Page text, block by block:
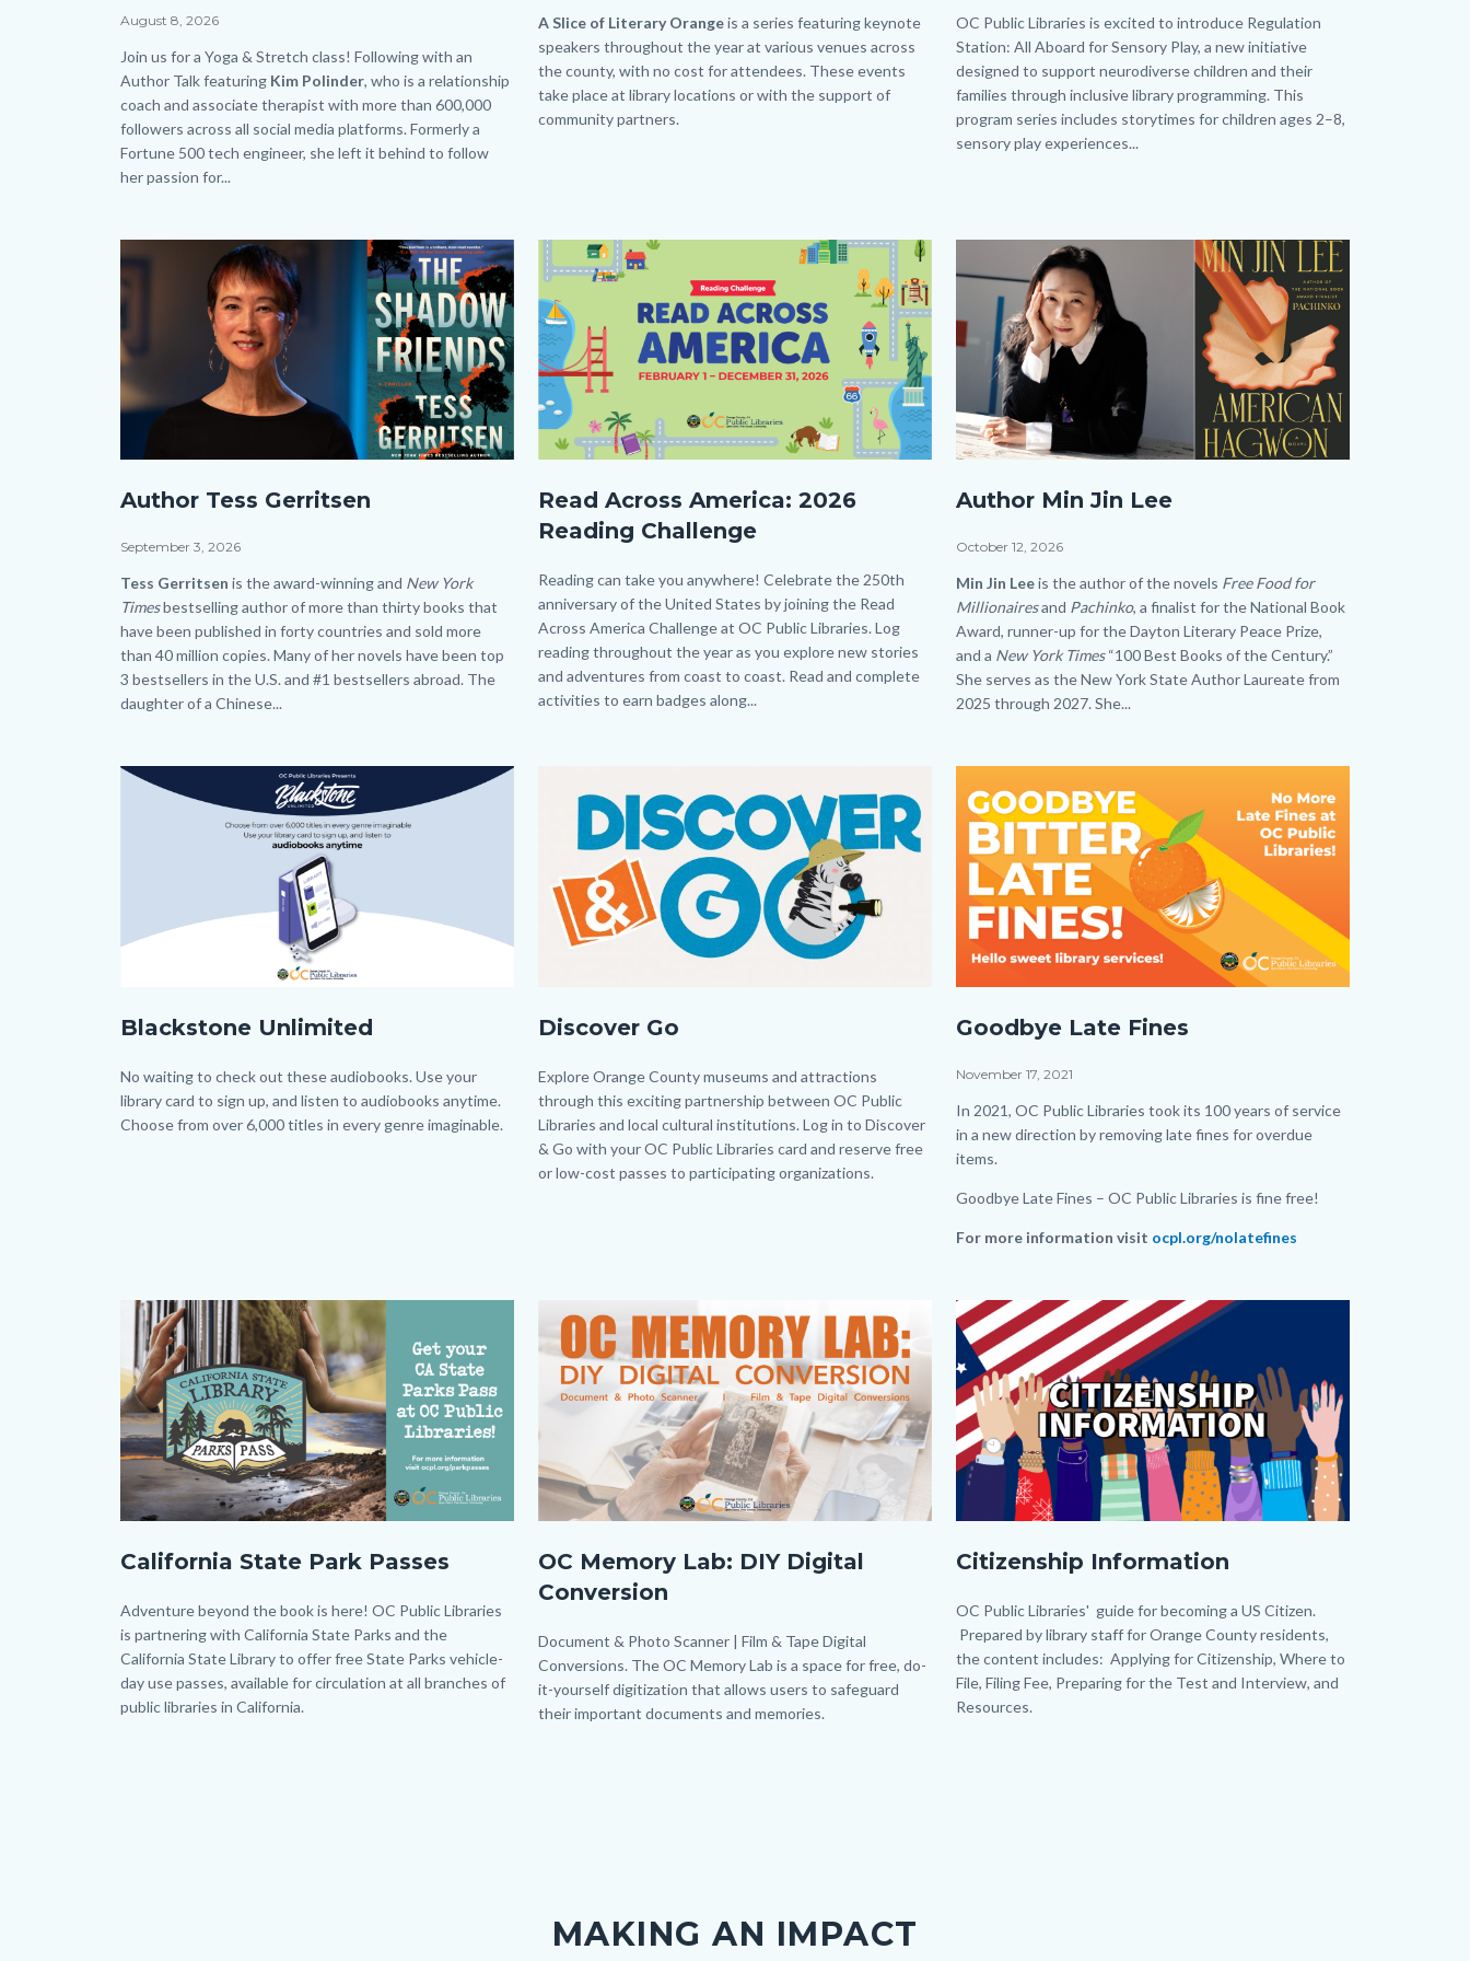
Saturday
-
Web
-
HP.png
Date
August 8, 2026
Body
Join us for a Yoga & Stretch class! Following with an
Author Talk featuring Kim Polinder, who is a relationship
coach and associate therapist with more than 600,000
followers across all social media platforms. Formerly a
Fortune 500 tech engineer, she left it behind to follow
her passion for...
in
this
section
to
Body
Body
A Slice of Literary Orangeis a series featuring keynote
speakers throughout the year at various venues across
the county, with no cost for attendees. These events
take place at library locations or with the support of
community partners.
General_Homepage.png
Body
OC Public Libraries is excited to introduce Regulation
Station: All Aboard for Sensory Play, a new initiative
designed to support neurodiverse children and their
families through inclusive library programming. This
program series includes storytimes for children ages 2–8,
sensory play experiences...
Image
Image
Tess
Gerritsen_SLO
HP.png
Author Tess Gerritsen
Date
September 3, 2026
Body
Tess Gerritsen is the award-winning and New York
Timesbestselling author of more than thirty books that
have been published in forty countries and sold more
than 40 million copies. Many of her novels have been top
3 bestsellers in the U.S. and #1 bestsellers abroad. The
daughter of a Chinese...
in
Image
Image
Year
long
Reading
Challenge_Read
Across
America_Homepage.png
Read Across America: 2026
Reading Challenge
Body
Reading can take you anywhere! Celebrate the 250th
anniversary of the United States by joining the Read
Across America Challenge at OC Public Libraries. Log
reading throughout the year as you explore new stories
and adventures from coast to coast. Read and complete
activities to earn badges along...
Author
Min
Jin
Lee
HP.png
Author Min Jin Lee
Date
October 12, 2026
Body
Min Jin Leeis the author of the novels Free Food for
Millionairesand Pachinko, a finalist for the National Book
Award, runner-up for the Dayton Literary Peace Prize,
and a New York Times“100 Best Books of the Century.”
She serves as the New York State Author Laureate from
2025 through 2027. She...
Image
Image
Blackstone Unlimited
Body
No waiting to check out these audiobooks. Use your
library card to sign up, and listen to audiobooks anytime.
Choose from over 6,000 titles in every genre imaginable.
Discover Go
Body
Explore Orange County museums and attractions
through this exciting partnership between OC Public
Libraries and local cultural institutions. Log in to Discover
& Go with your OC Public Libraries card and reserve free
or low-cost passes to participating organizations.
Fine-
Facebook-
Post.png
Goodbye Late Fines
Date
November 17, 2021
Body
In 2021, OC Public Libraries took its 100 years of service
in a new direction by removing late fines for overdue
items.
Goodbye Late Fines – OC Public Libraries is fine free!
For more information visit ocpl.org/nolatefines
in
this
section
relate
to
Body
Image
Image
-
Twitter
-
Post.png
California State Park Passes
Body
Adventure beyond the book is here! OC Public Libraries
is partnering with California State Parks and the
California State Library to offer free State Parks vehicle-
day use passes, available for circulation at all branches of
public libraries in California.
Image
Image
Memory
Lab_Banner_Homepage.png
OC Memory Lab: DIY Digital
Conversion
Body
Document & Photo Scanner | Film & Tape Digital
Conversions. The OC Memory Lab is a space for free, do-
it-yourself digitization that allows users to safeguard
their important documents and memories.
Image
Image
Post
(45).png
Citizenship Information
Body
OC Public Libraries' guide for becoming a US Citizen.
Prepared by library staff for Orange County residents,
the content includes: Applying for Citizenship, Where to
File, Filing Fee, Preparing for the Test and Interview, and
Resources.
MAKING AN IMPACT